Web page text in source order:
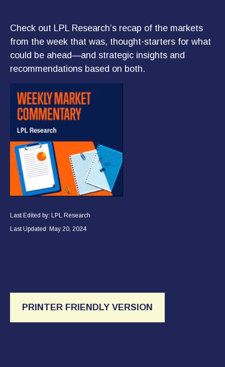
Check out LPL Research’s recap of the markets
from the week that was, thought-starters for what
could be ahead—and strategic insights and
recommendations based on both.
Last Edited by: LPL Research
Last Updated: May 20, 2024
PRINTER FRIENDLY VERSION